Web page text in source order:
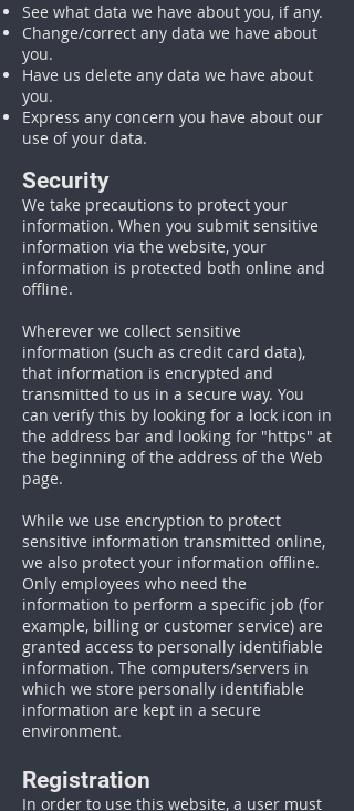
See what data we have about you, if any.
Change/correct any data we have about
you.
Have us delete any data we have about
you.
Express any concern you have about our
use of your data.
Security
We take precautions to protect your
information. When you submit sensitive
information via the website, your
information is protected both online and
offline.
Wherever we collect sensitive
information (such as credit card data),
that information is encrypted and
transmitted to us in a secure way. You
can verify this by looking for a lock icon in
the address bar and looking for "https" at
the beginning of the address of the Web
page.
While we use encryption to protect
sensitive information transmitted online,
we also protect your information offline.
Only employees who need the
information to perform a specific job (for
example, billing or customer service) are
granted access to personally identifiable
information. The computers/servers in
which we store personally identifiable
information are kept in a secure
environment.
Registration
In order to use this website, a user must